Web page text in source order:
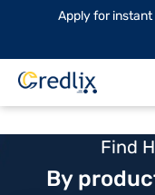
Apply for instant
Find
By